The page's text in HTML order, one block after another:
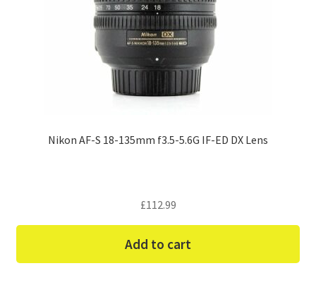
Nikon AF-S 18-135mm f3.5-5.6G IF-ED DX Lens
£112.99
Add to cart